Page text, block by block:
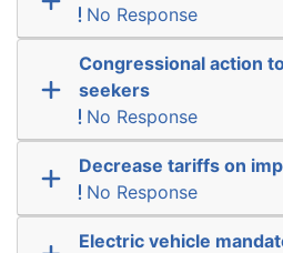
No Response
Congressional action
seekers
No Response
Decrease tariffs on
No Response
Electric vehicle